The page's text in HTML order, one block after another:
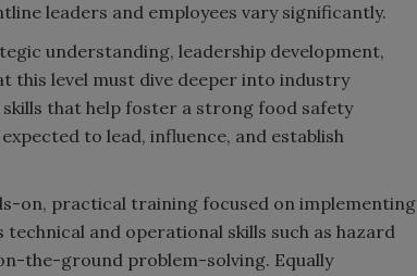
leaders and employees vary significantly.
understanding, leadership development,
this level must dive deeper into industry
that help foster a strong food safety
to lead, influence, and establish
on, practical training focused on implementing
and operational skills such as hazard
the-ground problem-solving. Equally